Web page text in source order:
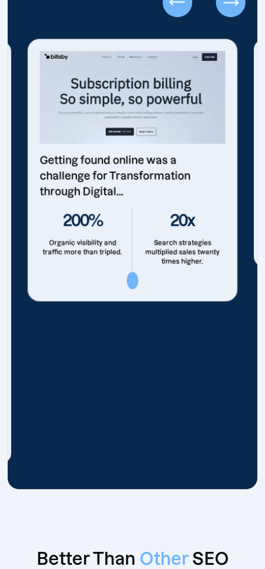
Getting found online was a
challenge for Transformation
through Digital...
200%
Organic visibility and
traffic more than tripled.
20x
Search strategies
multiplied sales twenty
times higher.
Better Than Other SEO